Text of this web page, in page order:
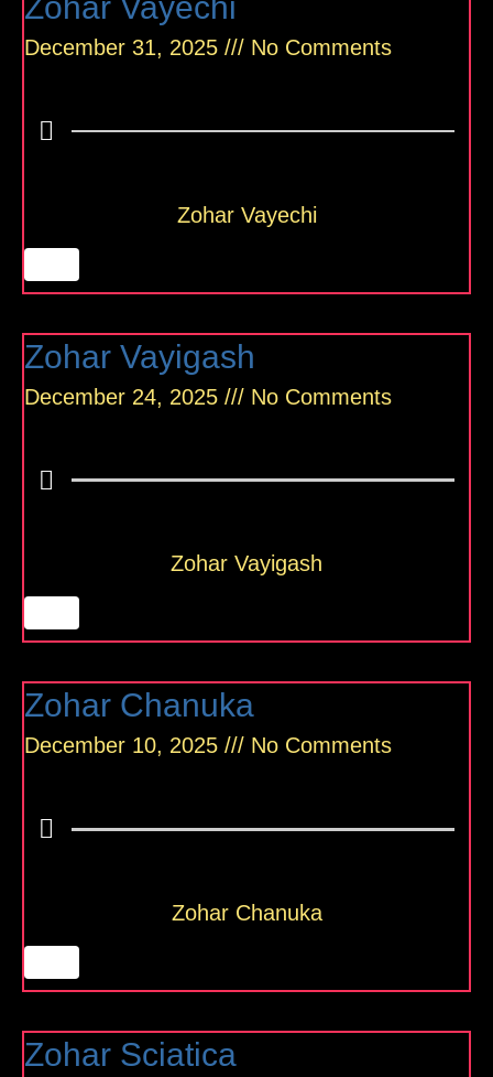
Zohar Vayechi
December 31, 2025 No Comments
Zohar Vayechi
Zohar Vayigash
December 24, 2025 No Comments
Zohar Vayigash
Zohar Chanuka
December 10, 2025 No Comments
Zohar Chanuka
Zohar Sciatica